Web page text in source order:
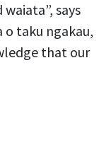
says
o taku ngakau,
that our